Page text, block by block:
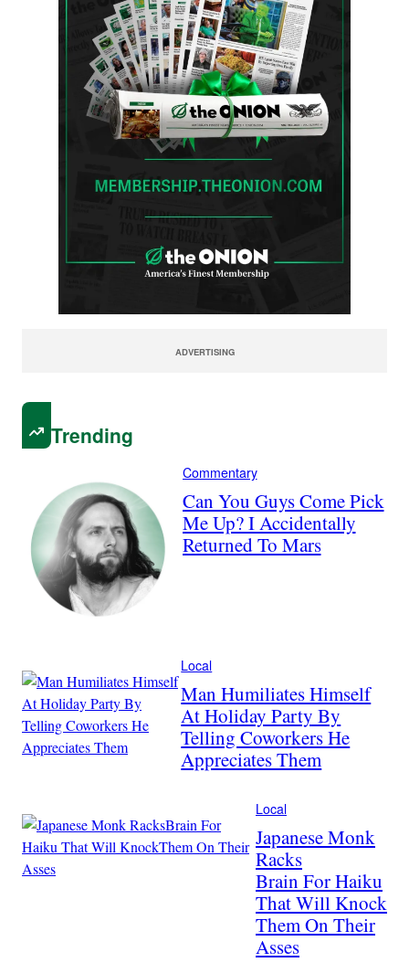
ADVERTISING
Trending
Commentary
Can You Guys Come Pick
Me Up? I Accidentally
Returned To Mars
Local
Man Humiliates Himself
At Holiday Party By
Telling Coworkers He
Appreciates Them
Local
Japanese Monk
Racks
Brain For Haiku
That Will Knock
Them On Their
Asses